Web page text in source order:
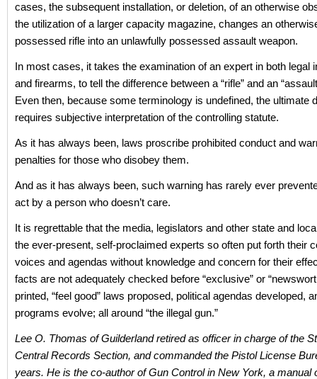
cases, the subsequent installation, or deletion, of an otherwise
the utilization of a larger capacity magazine, changes an
possessed rifle into an unlawfully possessed assault weapon.
In most cases, it takes the examination of an expert in both legal
and firearms, to tell the difference between a “rifle” and an
Even then, because some terminology is undefined, the ultimate
requires subjective interpretation of the controlling statute.
As it has always been, laws proscribe prohibited conduct and
penalties for those who disobey them.
And as it has always been, such warning has rarely ever
act by a person who doesn’t care.
It is regrettable that the media, legislators and other state and
the ever-present, self-proclaimed experts so often put forth their
voices and agendas without knowledge and concern for their
facts are not adequately checked before “exclusive” or
printed, “feel good” laws proposed, political agendas developed,
programs evolve; all around “the illegal gun.”
Lee O. Thomas of Guilderland retired as officer in charge of the
Central Records Section, and commanded the Pistol License
years. He is the co-author of Gun Control in New York, a manual